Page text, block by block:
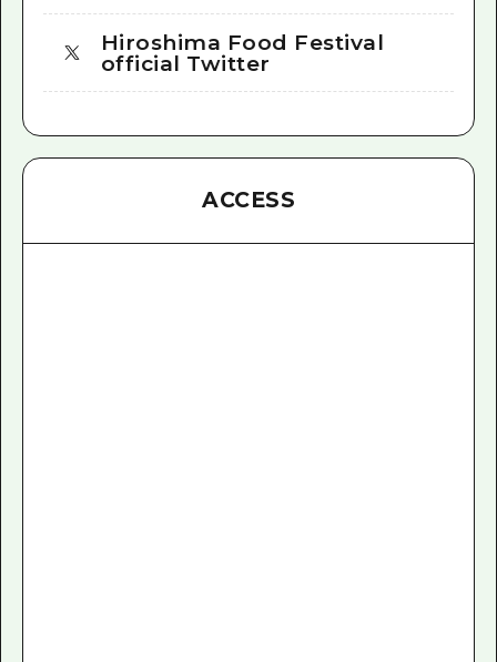
Hiroshima Food Festival
official Twitter
ACCESS